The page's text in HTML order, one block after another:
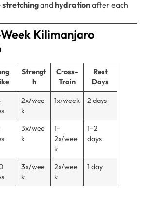
stretchingandhydrationafter each
Kilimanjaro
Strengt
h
Cross-
Train
Rest
Days
2x/wee
k
1x/week 2 days
3x/wee
k
1–
2x/wee
k
1–2
days
3x/wee
k
2x/wee
k
1 day